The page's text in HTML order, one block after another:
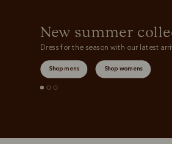
New summer
Dress for the season with our latest
Shop mens Shop womens